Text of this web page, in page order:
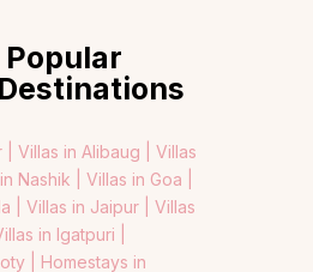
| Villas in Alibaug | Villas
Nashik | Villas in Goa |
| Villas in Jaipur | Villas
in Igatpuri |
| Homestays in